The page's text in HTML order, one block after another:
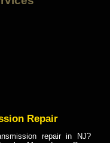
Repair
repair in NJ?